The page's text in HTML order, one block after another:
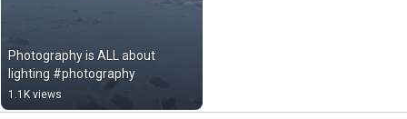
Photography is ALL about
lighting #photography
1.1K views